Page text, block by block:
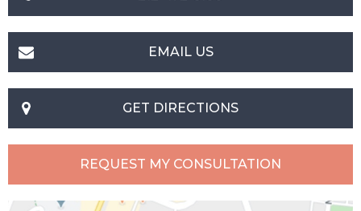
EMAIL US
GET DIRECTIONS
REQUEST MY CONSULTATION